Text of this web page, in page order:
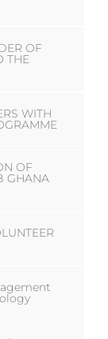
OF
THE
WITH
OF
GHANA